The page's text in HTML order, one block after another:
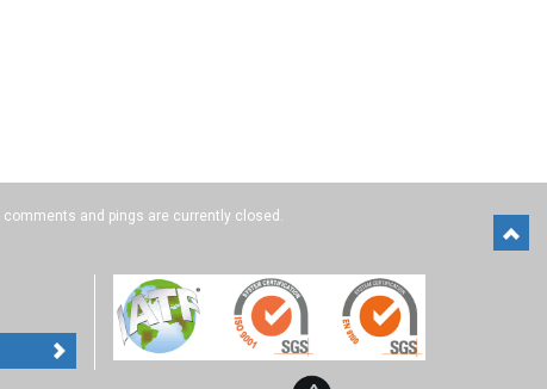
comments and pings are currently closed.